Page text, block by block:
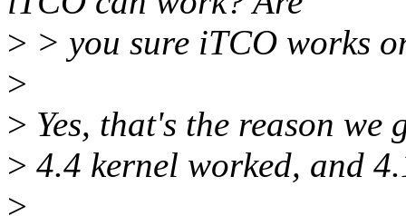
> > you sure iTCO works
>
> Yes, that's the reason
> 4.4 kernel worked, and
>